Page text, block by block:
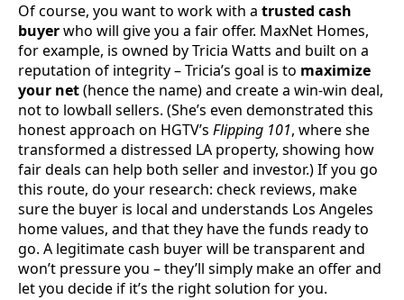
Of course, you want to work with a trusted cash
buyerwho will give you a fair offer. MaxNet Homes,
for example, is owned by Tricia Watts and built on a
reputation of integrity – Tricia’s goal is to maximize
your net(hence the name) and create a win-win deal,
not to lowball sellers. (She’s even demonstrated this
honest approach on HGTV’s Flipping 101, where she
transformed a distressed LA property, showing how
fair deals can help both seller and investor.) If you go
this route, do your research: check reviews, make
sure the buyer is local and understands Los Angeles
home values, and that they have the funds ready to
go. A legitimate cash buyer will be transparent and
won’t pressure you – they’ll simply make an offer and
let you decide if it’s the right solution for you.